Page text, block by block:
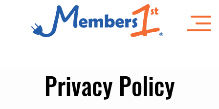
Privacy Policy